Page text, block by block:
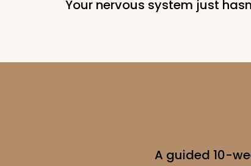
Your nervous system just
A guided 10-